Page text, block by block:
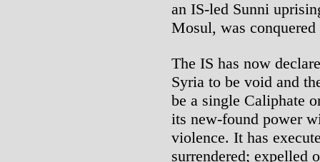
an IS-led Sunni
Mosul, was
The IS has now
Syria to be void and
be a single Caliphate
its new-found power
violence. It has
surrendered; expelled